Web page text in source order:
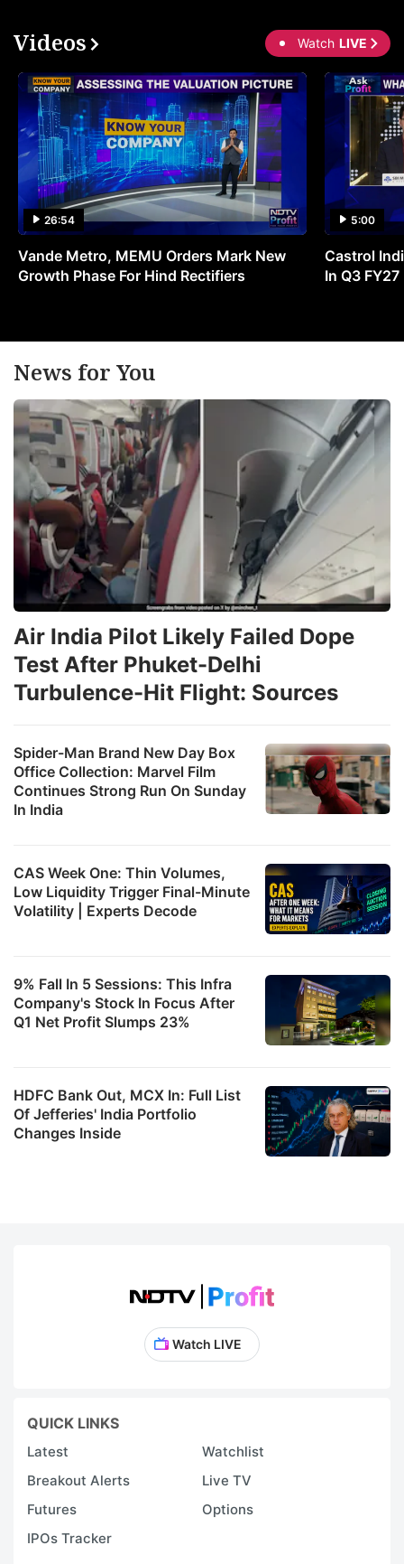
Videos Watch LIVE
26:54
Vande Metro, MEMU Orders Mark New
Growth Phase For Hind Rectifiers
5:00
Castrol
In Q3 FY27
News for You
Spider-Man Brand New Day Box
Office Collection: Marvel Film
Continues Strong Run On Sunday
In India
CAS Week One: Thin Volumes,
Low Liquidity Trigger Final-Minute
Volatility | Experts Decode
Air India Pilot Likely Failed Dope
Test After Phuket-Delhi
Turbulence-Hit Flight: Sources
9% Fall In 5 Sessions: This Infra
Company's Stock In Focus After
Q1 Net Profit Slumps 23%
HDFC Bank Out, MCX In: Full List
Of Jefferies' India Portfolio
Changes Inside
Watch LIVE
QUICK LINKS
Latest
Watchlist
Breakout Alerts
Live TV
Futures
Options
IPOs Tracker